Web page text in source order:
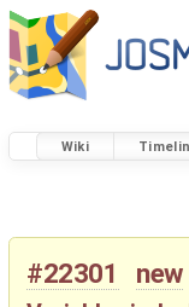
Wiki
#22301 new